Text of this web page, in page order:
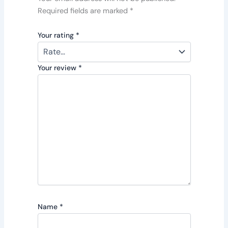
Required fields are marked *
Your rating *
Your review *
Name *